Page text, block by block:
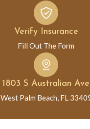
1803 S Australian Ave
West Palm Beach, FL
Verify Insurance
Fill Out The Form